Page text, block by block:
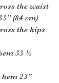
the waist
(84 cm)
the hips
33 ½
hem 23"